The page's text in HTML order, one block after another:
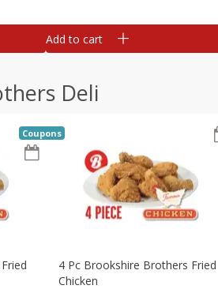
Add to cart
Deli
Coupons
4 Pc Brookshire Brothers Fried
Chicken